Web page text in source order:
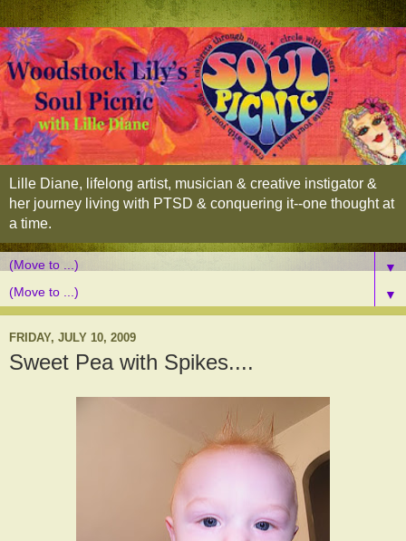
Lille Diane, lifelong artist, musician & creative instigator &
her journey living with PTSD & conquering it--one thought at
a time.
▼
▼
FRIDAY, JULY 10, 2009
Sweet Pea with Spikes....